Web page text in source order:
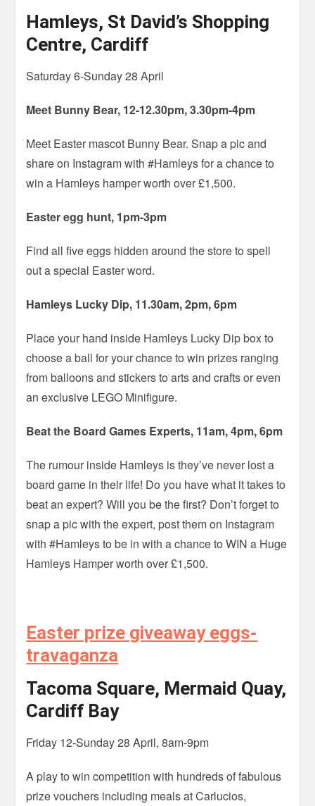
Hamleys, St David’s Shopping
Centre, Cardiff
Saturday 6-Sunday 28 April
Meet Bunny Bear, 12-12.30pm, 3.30pm-4pm
Meet Easter mascot Bunny Bear. Snap a pic and
share on Instagram with #Hamleys for a chance to
win a Hamleys hamper worth over £1,500.
Easter egg hunt, 1pm-3pm
Find all five eggs hidden around the store to spell
out a special Easter word.
Hamleys Lucky Dip, 11.30am, 2pm, 6pm
Place your hand inside Hamleys Lucky Dip box to
choose a ball for your chance to win prizes ranging
from balloons and stickers to arts and crafts or even
an exclusive LEGO Minifigure.
Beat the Board Games Experts, 11am, 4pm, 6pm
The rumour inside Hamleys is they’ve never lost a
board game in their life! Do you have what it takes to
beat an expert? Will you be the first? Don’t forget to
snap a pic with the expert, post them on Instagram
with #Hamleys to be in with a chance to WIN a Huge
Hamleys Hamper worth over £1,500.
Easter prize giveaway eggs-
travaganza
Tacoma Square, Mermaid Quay,
Cardiff Bay
Friday 12-Sunday 28 April, 8am-9pm
A play to win competition with hundreds of fabulous
prize vouchers including meals at Carlucios,